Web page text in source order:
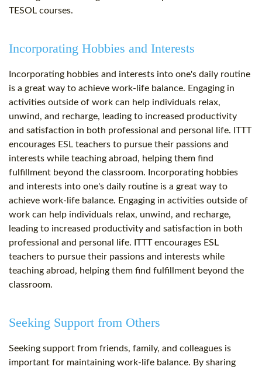
TESOL courses.
Incorporating Hobbies and Interests
Incorporating hobbies and interests into one's daily routine
is a great way to achieve work-life balance. Engaging in
activities outside of work can help individuals relax,
unwind, and recharge, leading to increased productivity
and satisfaction in both professional and personal life. ITTT
encourages ESL teachers to pursue their passions and
interests while teaching abroad, helping them find
fulfillment beyond the classroom. Incorporating hobbies
and interests into one's daily routine is a great way to
achieve work-life balance. Engaging in activities outside of
work can help individuals relax, unwind, and recharge,
leading to increased productivity and satisfaction in both
professional and personal life. ITTT encourages ESL
teachers to pursue their passions and interests while
teaching abroad, helping them find fulfillment beyond the
classroom.
Seeking Support from Others
Seeking support from friends, family, and colleagues is
important for maintaining work-life balance. By sharing